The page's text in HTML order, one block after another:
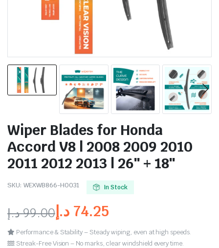
Wiper Blades for Honda
Accord V8 | 2008 2009 2010
2011 2012 2013 | 26″ + 18″
SKU: WEXWB866-HO031 In Stock
99.00د.إ 74.25 د.إ
Performance & Stability – Steady wiping, even at high speeds.
Streak-Free Vision – No marks, clear windshield every time.